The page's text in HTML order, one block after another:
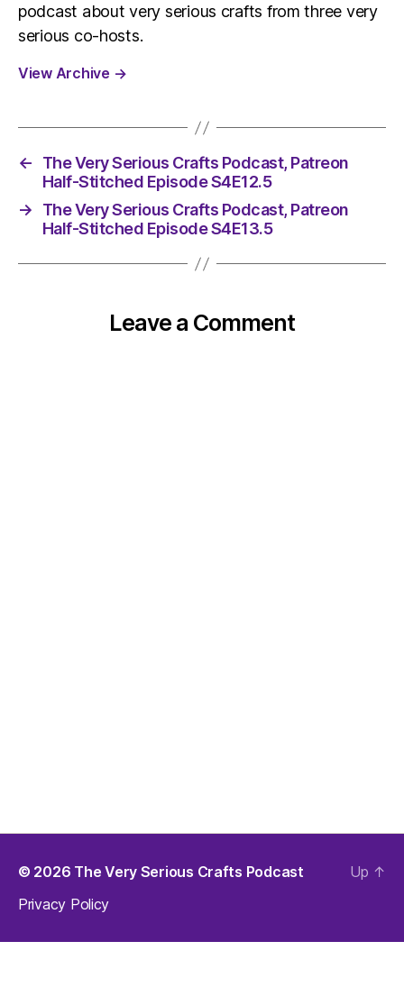
podcast about very serious crafts from three very
serious co-hosts.
View Archive →
←
The Very Serious Crafts Podcast, Patreon
Half-Stitched Episode S4E12.5
→
The Very Serious Crafts Podcast, Patreon
Half-Stitched Episode S4E13.5
Leave a Comment
© 2026 The Very Serious Crafts Podcast
Privacy Policy
Up ↑